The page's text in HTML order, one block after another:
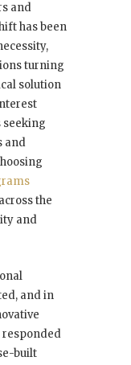
and
has been
turning
solution
seeking
and
the
and
and in
responded
built